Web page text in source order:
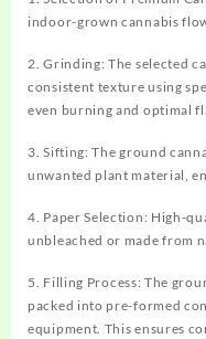
indoor-grown cannabis
2. Grinding: The selected
consistent texture using
even burning and optimal
3. Sifting: The ground
unwanted plant material,
4. Paper Selection: High-
unbleached or made from
5. Filling Process: The
packed into pre-formed
equipment. This ensures